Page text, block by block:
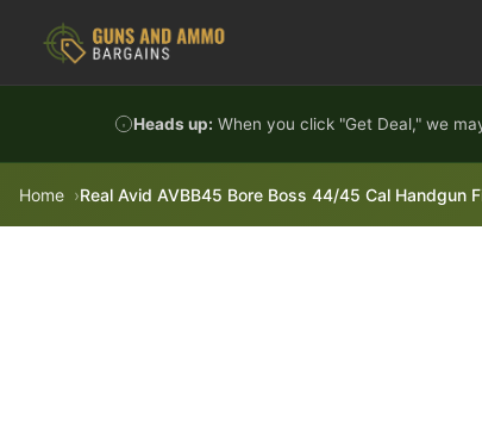
Heads up: When you click "Get Deal," we
Home Real Avid AVBB45 Bore Boss 44/45 Cal Handgun